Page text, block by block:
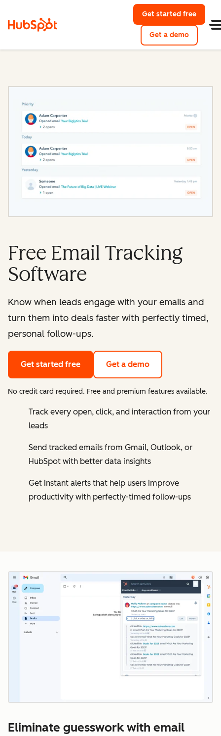
Get started free
Get a demo
Free Email Tracking
Software
Know when leads engage with your emails and
turn them into deals faster with perfectly timed,
personal follow-ups.
Get started free Get a demo
No credit card required. Free and premium features available.
Track every open, click, and interaction from your
leads
Send tracked emails from Gmail, Outlook, or
HubSpot with better data insights
Get instant alerts that help users improve
productivity with perfectly-timed follow-ups
Eliminate guesswork with email